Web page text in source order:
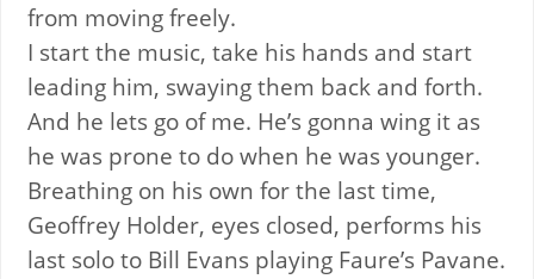
from moving freely.
I start the music, take his hands and start
leading him, swaying them back and forth.
And he lets go of me. He’s gonna wing it as
he was prone to do when he was younger.
Breathing on his own for the last time,
Geoffrey Holder, eyes closed, performs his
last solo to Bill Evans playing Faure’s Pavane.